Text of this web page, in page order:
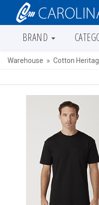
BRAND
Warehouse Cotton